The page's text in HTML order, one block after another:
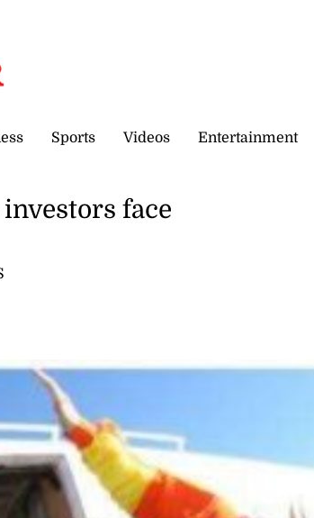
Sports Videos Entertainment
face